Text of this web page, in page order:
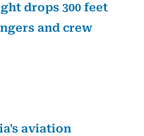
drops 300 feet
and crew
aviation